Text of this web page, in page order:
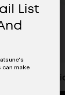
List
can make